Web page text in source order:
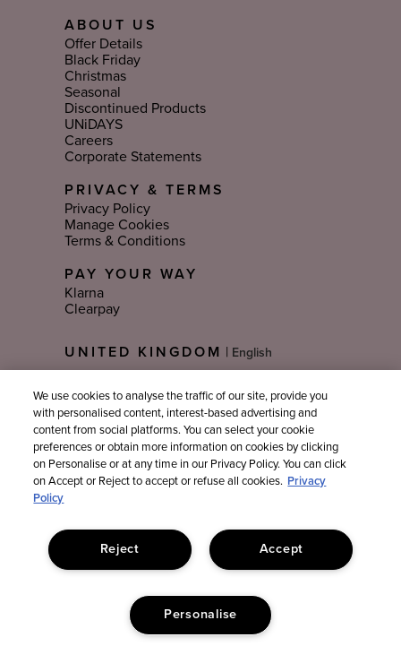
ABOUT US
Offer Details
Black Friday
Christmas
Seasonal
Discontinued Products
UNiDAYS
Careers
Corporate Statements
PRIVACY & TERMS
Privacy Policy
Manage Cookies
Terms & Conditions
PAY YOUR WAY
Klarna
Clearpay
UNITED KINGDOM
Language
Sign Up For Email Updates
We use cookies to analyse the traffic of our site, provide you
with personalised content, interest-based advertising and
content from social platforms. You can select your cookie
preferences or obtain more information on cookies by clicking
on Personalise or at any time in our Privacy Policy. You can click
on Accept or Reject to accept or refuse all cookies.
Privacy
Policy
Accept
Reject
Personalise